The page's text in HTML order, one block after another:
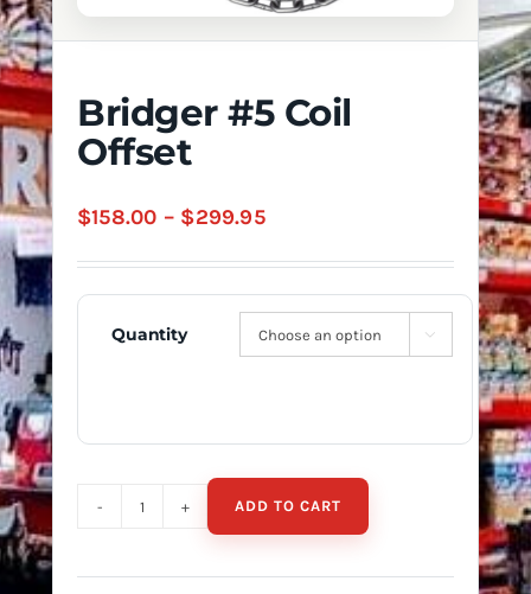
Bridger #5 Coil
Offset
$158.00 – $299.95Price
through
$299.95
Quantity 
Bridger
Coil
ADD TO CART